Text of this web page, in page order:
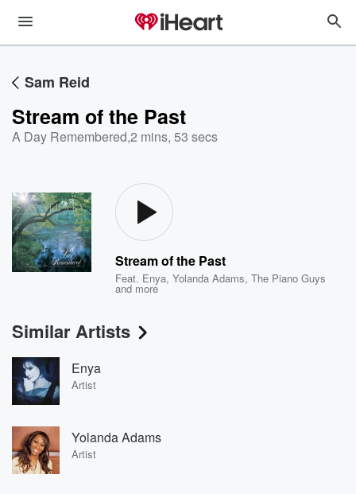
Sam Reid
Stream of the Past
A Day Remembered,2 mins, 53 secs
Stream of the Past
Feat. Enya,Yolanda Adams,The Piano Guys
and more
Similar Artists
Enya
Artist
Yolanda Adams
Artist